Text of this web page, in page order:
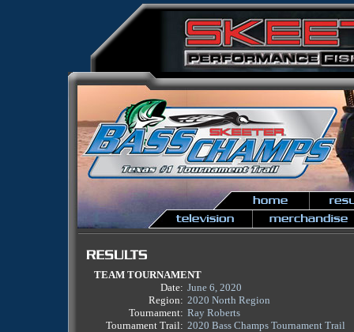
TEAM TOURNAMENT
Date: June 6, 2020
Region: 2020 North Region
Tournament: Ray Roberts
Tournament Trail: 2020 Bass Champs Tournament Trail